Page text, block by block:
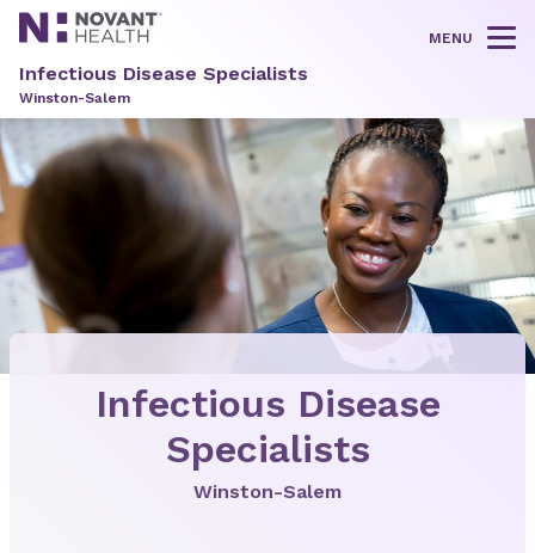
MENU
Infectious Disease Specialists
Winston-Salem
Infectious Disease
Specialists
Winston-Salem